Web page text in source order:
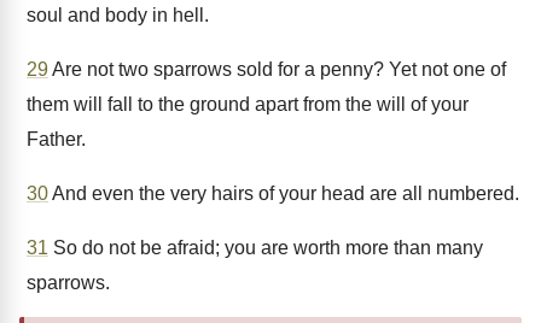
soul and body in hell.
29Are not two sparrows sold for a penny? Yet not one of
them will fall to the ground apart from the will of your
Father.
30And even the very hairs of your head are all numbered.
31 So do not be afraid; you are worth more than many
sparrows.